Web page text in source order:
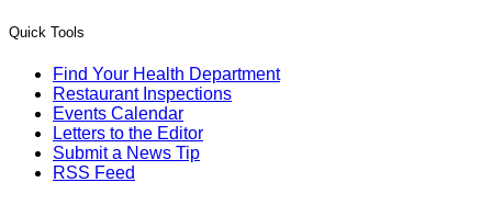
Quick Tools
Find Your Health Department
Restaurant Inspections
Events Calendar
Letters to the Editor
Submit a News Tip
RSS Feed